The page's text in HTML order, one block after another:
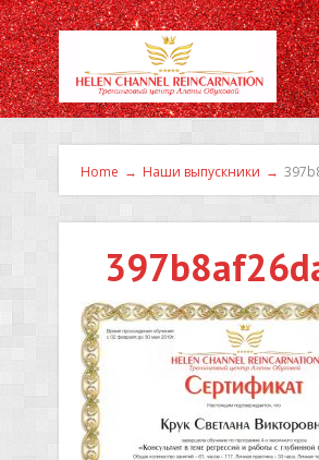
Home → Наши выпускники →